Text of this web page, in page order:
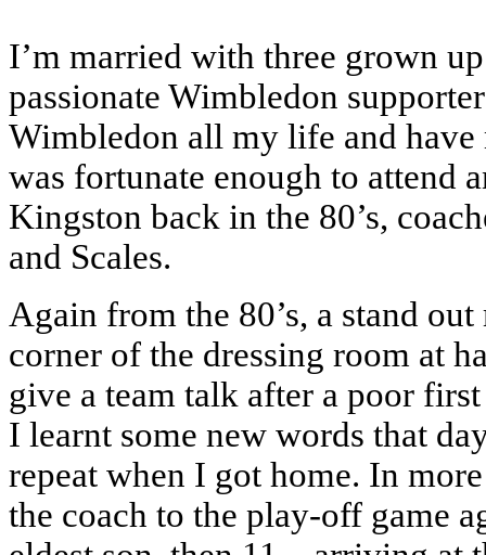
I’m married with three grown
passionate Wimbledon
Wimbledon all my life and
was fortunate enough to attend
Kingston back in the 80’s,
and Scales.
Again from the 80’s, a stand
corner of the dressing room at
give a team talk after a poor
I learnt some new words that
repeat when I got home. In
the coach to the play-off game